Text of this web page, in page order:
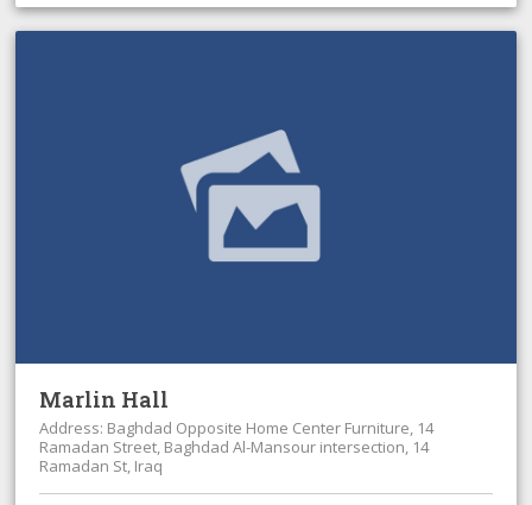
Marlin Hall
Address: Baghdad Opposite Home Center Furniture, 14
Ramadan Street, Baghdad Al-Mansour intersection, 14
Ramadan St, Iraq